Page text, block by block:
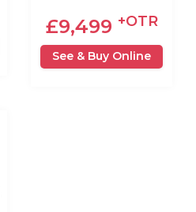
£9,499 +OTR
See & Buy Online